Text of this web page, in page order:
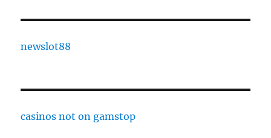
newslot88
casinos not on gamstop